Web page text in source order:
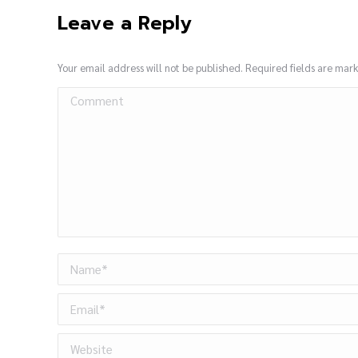
Leave a Reply
Your email address will not be published. Required fields are
Comment
Name *
Email *
Website